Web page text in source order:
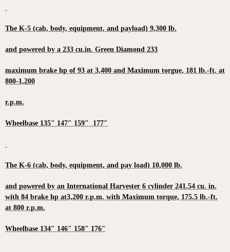
The K-5 (cab, body, equipment, and payload) 9,300 lb.
and powered by a 233 cu.in. Green Diamond 233
maximum brake hp of 93 at 3,400 and Maximum torgue, 181 lb.-ft. at
800-1,200
r.p.m.
Wheelbase 135″ 147″ 159″ 177″
The K-6 (cab, body, equipment, and pay load) 10,000 lb.
and powered by an International Harvester 6 cylinder 241.54 cu. in.
with 84 brake hp at3,200 r.p.m. with Maximum torque, 175.5 lb.-ft.
at 800 r.p.m.
Wheelbase 134″ 146″ 158″ 176″